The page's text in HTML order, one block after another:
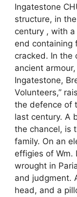
Ingatestone
structure, in
century , with
end containing
cracked. In the
ancient
Ingatestone,
Volunteers,”
the defence of
last century. A
the chancel, is
family. On an
effigies of Wm.
wrought in
and judgment.
head, and a